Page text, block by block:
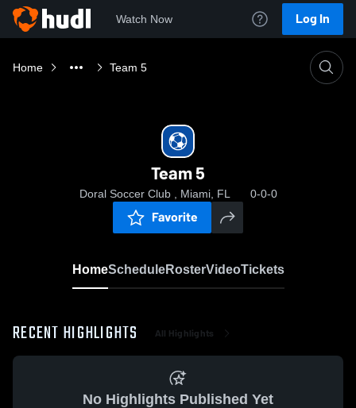
Watch Now Log In
Home Team 5
Team 5
Doral Soccer Club , Miami, FL 0-0-0
Favorite
HomeScheduleRosterVideoTickets
RECENT HIGHLIGHTS All Highlights
No Highlights Published Yet